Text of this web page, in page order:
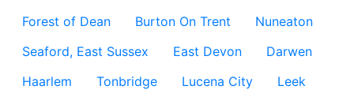
Forest of Dean
Burton On Trent
Nuneaton
Seaford, East Sussex
East Devon
Darwen
Haarlem
Tonbridge Lucena City
Leek